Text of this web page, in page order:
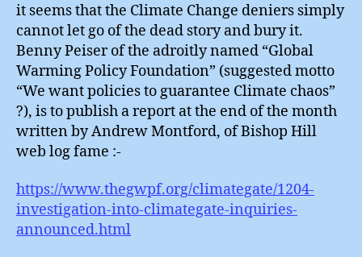
it seems that the Climate Change deniers simply
cannot let go of the dead story and bury it.
Benny Peiser of the adroitly named “Global
Warming Policy Foundation” (suggested motto
“We want policies to guarantee Climate chaos”
?), is to publish a report at the end of the month
written by Andrew Montford, of Bishop Hill
web log fame :-
https://www.thegwpf.org/climategate/1204-
investigation-into-climategate-inquiries-
announced.html